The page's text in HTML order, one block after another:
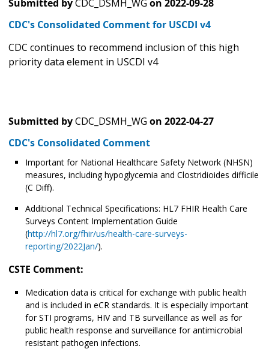
Submitted byCDC_DSMH_WG on 2022-09-28
CDC's Consolidated Comment for USCDI v4
CDC continues to recommend inclusion of this high
priority data element in USCDI v4
Submitted byCDC_DSMH_WG on 2022-04-27
CDC's Consolidated Comment
Important for National Healthcare Safety Network (NHSN)
measures, including hypoglycemia and Clostridioides difficile
(C Diff).
Additional Technical Specifications: HL7 FHIR Health Care
Surveys Content Implementation Guide
(http://hl7.org/fhir/us/health-care-surveys-
reporting/2022Jan/).
CSTE Comment:
Medication data is critical for exchange with public health
and is included in eCR standards. It is especially important
for STI programs, HIV and TB surveillance as well as for
public health response and surveillance for antimicrobial
resistant pathogen infections.